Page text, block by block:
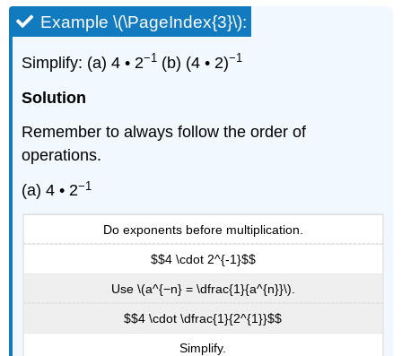
Example \(\PageIndex{3}\):
Simplify: (a) 4 • 2−1 (b) (4 • 2)−1
Solution
Remember to always follow the order of
operations.
(a) 4 • 2−1
Do exponents before multiplication.
$$4 \cdot 2^{-1}$$
Use \(a^{−n} = \dfrac{1}{a^{n}}\).
$$4 \cdot \dfrac{1}{2^{1}}$$
Simplify.